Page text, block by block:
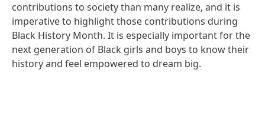
contributions to society than many realize, and it is
imperative to highlight those contributions during
Black History Month. It is especially important for the
next generation of Black girls and boys to know their
history and feel empowered to dream big.